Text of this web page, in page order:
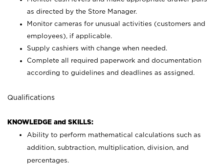
as directed by the Store Manager.
Monitor cameras for unusual activities (customers and
employees), if applicable.
Supply cashiers with change when needed.
Complete all required paperwork and documentation
according to guidelines and deadlines as assigned.
Qualifications
KNOWLEDGE and SKILLS:
Ability to perform mathematical calculations such as
addition, subtraction, multiplication, division, and
percentages.